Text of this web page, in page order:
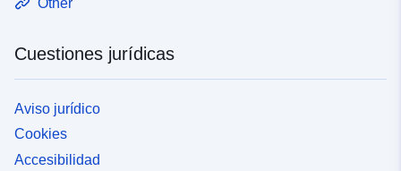
Cuestiones jurídicas
Aviso jurídico
Cookies
Accesibilidad